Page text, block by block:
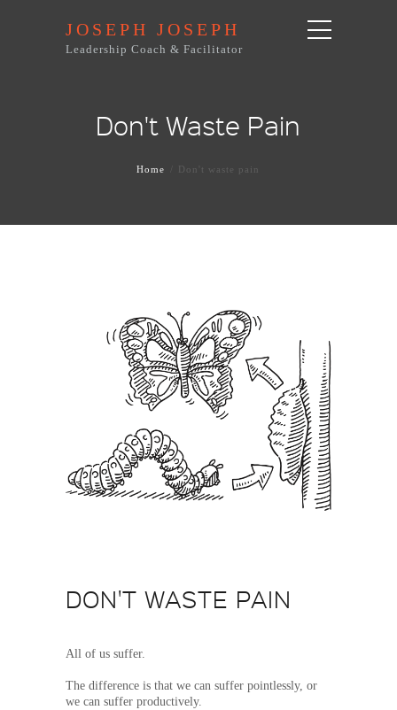
JOSEPH JOSEPH
Leadership Coach & Facilitator
Don't Waste Pain
Home Don't waste pain
DON'T WASTE PAIN
All of us suffer.
The difference is that we can suffer pointlessly, or
we can suffer productively.